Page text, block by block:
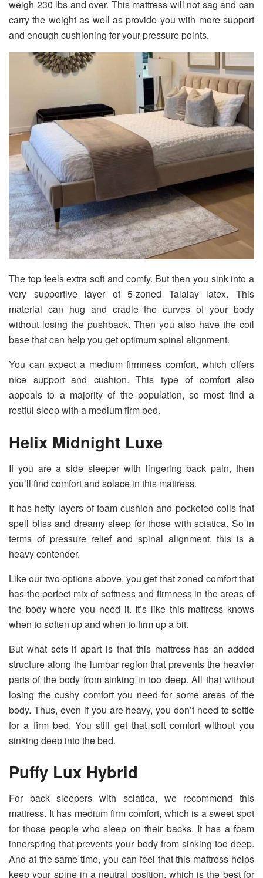
weigh 230 lbs and over. This mattress will not sag and can
carry the weight as well as provide you with more support
and enough cushioning for your pressure points.
The top feels extra soft and comfy. But then you sink into a
very supportive layer of 5-zoned Talalay latex. This
material can hug and cradle the curves of your body
without losing the pushback. Then you also have the coil
base that can help you get optimum spinal alignment.
You can expect a medium firmness comfort, which offers
nice support and cushion. This type of comfort also
appeals to a majority of the population, so most find a
restful sleep with a medium firm bed.
Helix Midnight Luxe
If you are a side sleeper with lingering back pain, then
you’ll find comfort and solace in this mattress.
It has hefty layers of foam cushion and pocketed coils that
spell bliss and dreamy sleep for those with sciatica. So in
terms of pressure relief and spinal alignment, this is a
heavy contender.
Like our two options above, you get that zoned comfort that
has the perfect mix of softness and firmness in the areas of
the body where you need it. It’s like this mattress knows
when to soften up and when to firm up a bit.
But what sets it apart is that this mattress has an added
structure along the lumbar region that prevents the heavier
parts of the body from sinking in too deep. All that without
losing the cushy comfort you need for some areas of the
body. Thus, even if you are heavy, you don’t need to settle
for a firm bed. You still get that soft comfort without you
sinking deep into the bed.
Puffy Lux Hybrid
For back sleepers with sciatica, we recommend this
mattress. It has medium firm comfort, which is a sweet spot
for those people who sleep on their backs. It has a foam
innerspring that prevents your body from sinking too deep.
And at the same time, you can feel that this mattress helps
keep your spine in a neutral position, which is the best for